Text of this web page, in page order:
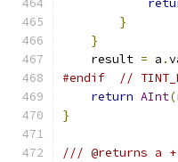
}
}
    result
= a .
#endif
//
return AInt(
}
/// @returns a